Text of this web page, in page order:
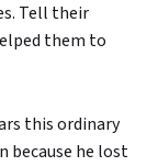
Tell their
them to
this ordinary
because he lost